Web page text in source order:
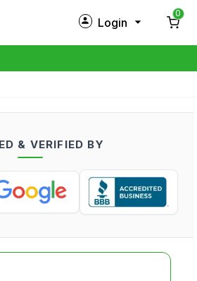
Login
Log in
0
& VERIFIED BY